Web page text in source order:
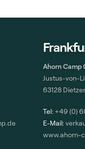
Ahorn Camp
Justus-von-
63128
Tel: +49 (0)
E-Mail:
www.ahorn-